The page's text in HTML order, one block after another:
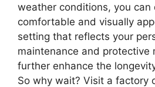
weather conditions, you can
comfortable and visually
setting that reflects your
maintenance and protective
further enhance the
So why wait? Visit a factory